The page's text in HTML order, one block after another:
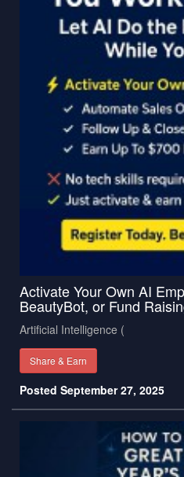
Activate Your Own AI
BeautyBot, or Fund
Artificial Intelligence (
Share & Earn
Posted September 27, 2025